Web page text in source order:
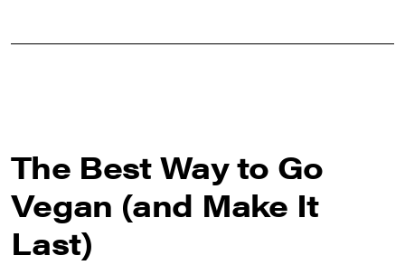
The Best Way to Go
Vegan (and Make It
Last)